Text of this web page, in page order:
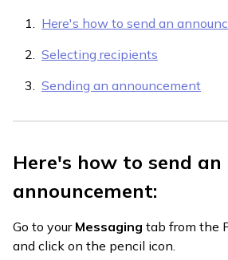
Here's how to send an
Selecting recipients
Sending an announcement
Here's how to send an
announcement:
Go to your Messaging tab from the
and click on the pencil icon.